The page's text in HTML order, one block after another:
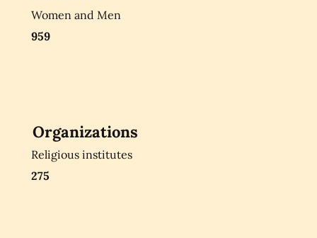
Women and Men
959
Organizations
Religious institutes
275